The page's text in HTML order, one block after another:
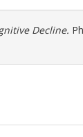
Decline.